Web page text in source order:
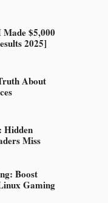
$5,000
2025]
About
Hidden
Miss
Boost
Gaming